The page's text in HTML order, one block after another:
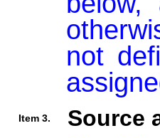
not
Item 3.
Source